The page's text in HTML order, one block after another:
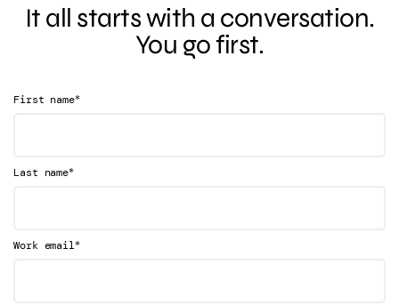
It all starts with a conversation.
You go first.
First name*
Last name*
Work email*